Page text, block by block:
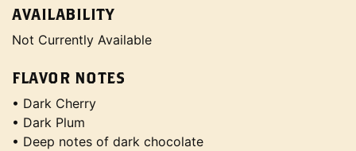
AVAILABILITY
Not Currently Available
FLAVOR NOTES
• Dark Cherry
• Dark Plum
• Deep notes of dark chocolate